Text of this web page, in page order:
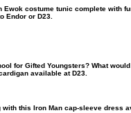
Ewok costume tunic complete with
Endor or D23.
for Gifted Youngsters? What
available at D23.
this Iron Man cap-sleeve dress